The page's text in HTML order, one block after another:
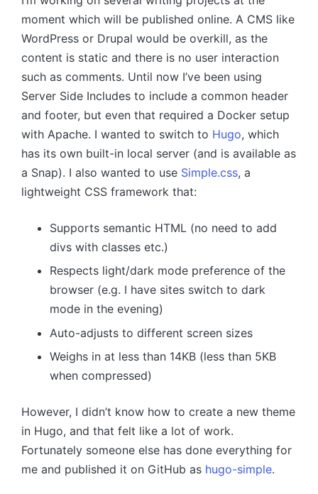
moment which will be published online. A CMS like
WordPress or Drupal would be overkill, as the
content is static and there is no user interaction
such as comments. Until now I’ve been using
Server Side Includes to include a common header
and footer, but even that required a Docker setup
with Apache. I wanted to switch to Hugo, which
has its own built-in local server (and is available as
a Snap). I also wanted to use Simple.css, a
lightweight CSS framework that:
Supports semantic HTML (no need to add
divs with classes etc.)
Respects light/dark mode preference of the
browser (e.g. I have sites switch to dark
mode in the evening)
Auto-adjusts to different screen sizes
Weighs in at less than 14KB (less than 5KB
when compressed)
However, I didn’t know how to create a new theme
in Hugo, and that felt like a lot of work.
Fortunately someone else has done everything for
me and published it on GitHub as hugo-simple.